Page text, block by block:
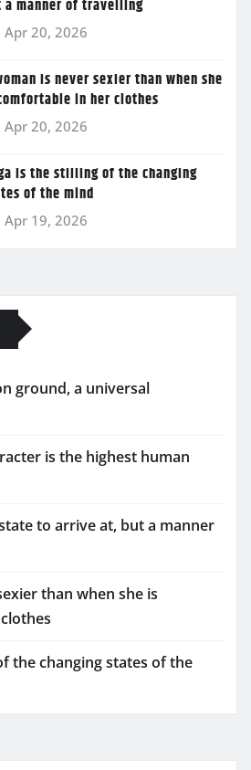
a manner of travelling
Apr 20, 2026
is never sexier than when she
in her clothes
Apr 20, 2026
is the stilling of the changing
of the mind
Apr 19, 2026
ground, a universal
is the highest human
to arrive at, but a manner
than when she is
the changing states of the